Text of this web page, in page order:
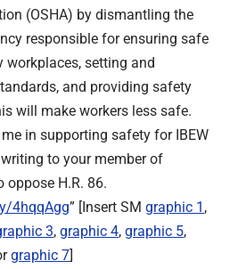
(OSHA) by dismantling the
responsible for ensuring safe
workplaces, setting and
and providing safety
will make workers less safe.
in supporting safety for IBEW
to your member of
oppose H.R. 86.
4hqqAgg” [Insert SM graphic 1 ,
3, graphic 4, graphic 5,
graphic 7]